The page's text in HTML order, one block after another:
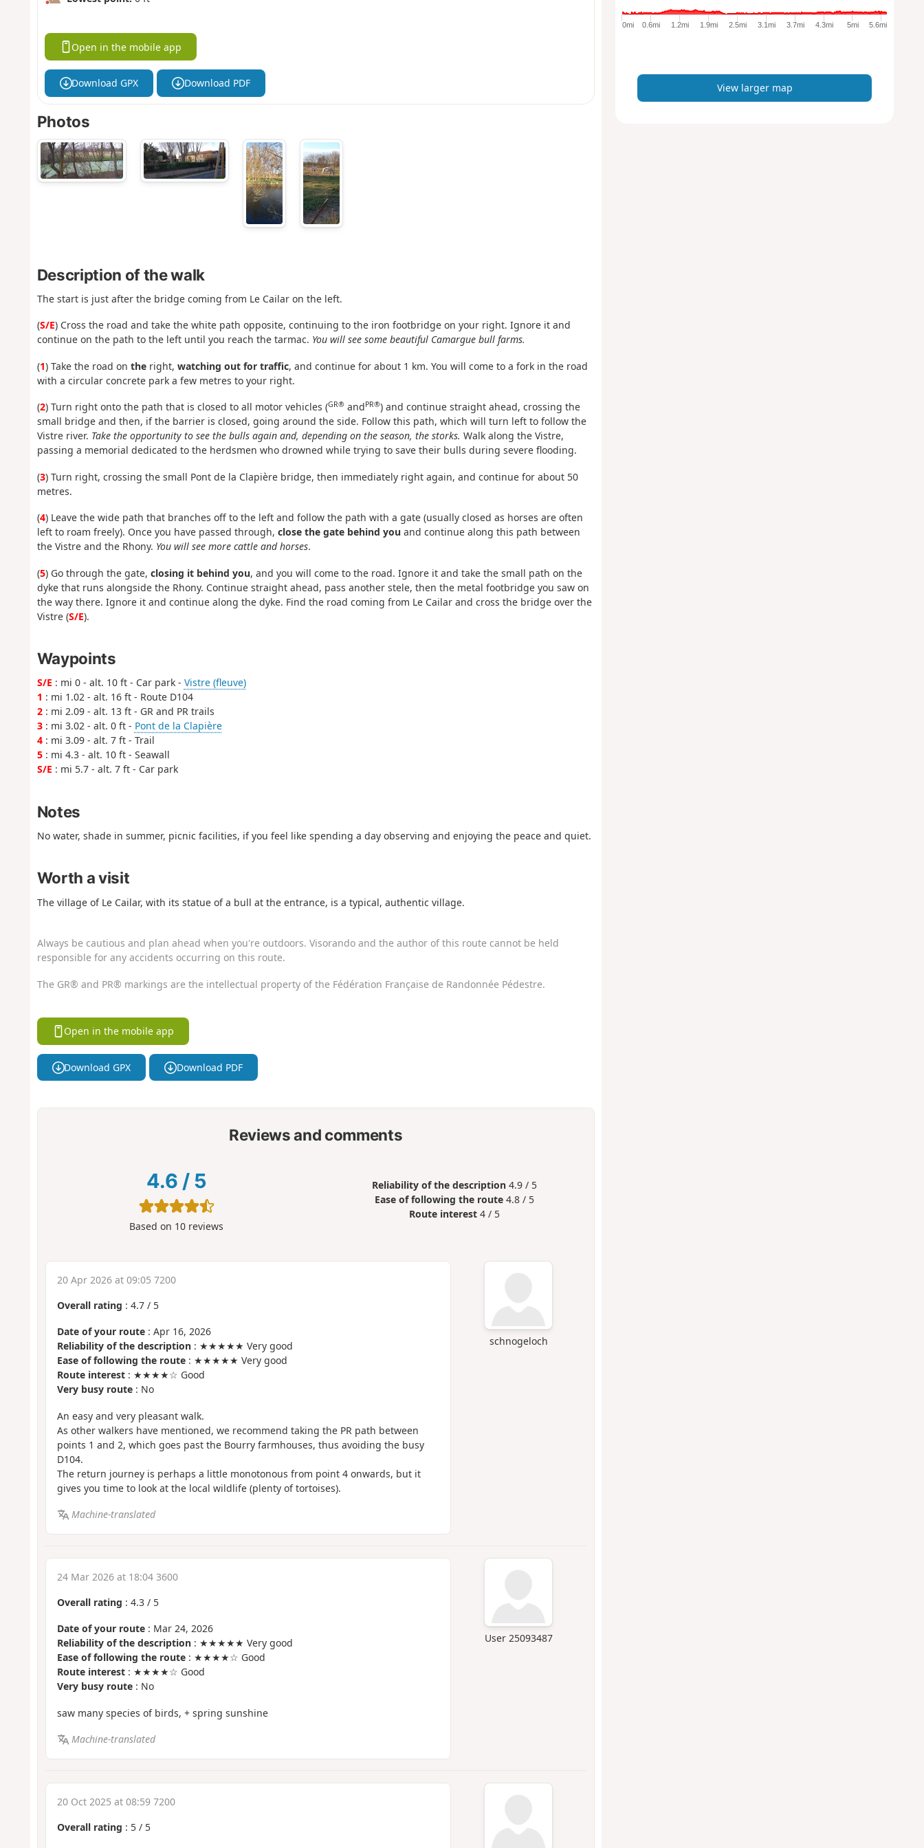
Open in the mobile app
Download GPX Download PDF
Photos
Description of the walk
The start is just after the bridge coming from Le Cailar on the left.
(S/E) Cross the road and take the white path opposite, continuing to the iron footbridge on your right. Ignore it and
continue on the path to the left until you reach the tarmac. You will see some beautiful Camargue bull farms.
(1) Take the road on theright, watching out for traffic, and continue for about 1 km. You will come to a fork in the road
with a circular concrete park a few metres to your right.
(2) Turn right onto the path that is closed to all motor vehicles (GR®andPR®) and continue straight ahead, crossing the
small bridge and then, if the barrier is closed, going around the side. Follow this path, which will turn left to follow the
Vistre river. Take the opportunity to see the bulls again and, depending on the season, the storks. Walk along the Vistre,
passing a memorial dedicated to the herdsmen who drowned while trying to save their bulls during severe flooding.
(3) Turn right, crossing the small Pont de la Clapière bridge, then immediately right again, and continue for about 50
metres.
(4) Leave the wide path that branches off to the left and follow the path with a gate (usually closed as horses are often
left to roam freely). Once you have passed through, close the gate behind you and continue along this path between
the Vistre and the Rhony. You will see more cattle and horses.
(5) Go through the gate, closing it behind you, and you will come to the road. Ignore it and take the small path on the
dyke that runs alongside the Rhony. Continue straight ahead, pass another stele, then the metal footbridge you saw on
the way there. Ignore it and continue along the dyke. Find the road coming from Le Cailar and cross the bridge over the
Vistre (S/E).
Waypoints
S/E : mi 0 - alt. 10 ft - Car park - Vistre (fleuve)
1 : mi 1.02 - alt. 16 ft - Route D104
2: mi 2.09 - alt. 13 ft - GR and PR trails
3: mi 3.02 - alt. 0 ft - Pont de la Clapière
4: mi 3.09 - alt. 7 ft - Trail
5: mi 4.3 - alt. 10 ft - Seawall
S/E : mi 5.7 - alt. 7 ft - Car park
Notes
No water, shade in summer, picnic facilities, if you feel like spending a day observing and enjoying the peace and quiet.
Worth a visit
The village of Le Cailar, with its statue of a bull at the entrance, is a typical, authentic village.
Always be cautious and plan ahead when you're outdoors. Visorando and the author of this route cannot be held
responsible for any accidents occurring on this route.
The GR® and PR® markings are the intellectual property of the Fédération Française de Randonnée Pédestre.
Open in the mobile app
Download GPX Download PDF
Reviews and comments
4.6 / 5
Based on 10 reviews
Reliability of the description 4.9 / 5
Ease of following the route 4.8 / 5
Route interest 4 / 5
schnogeloch
20 Apr 2026 at 09:05 7200
Overall rating : 4.7/ 5
Date of your route: Apr 16, 2026
Reliability of the description: ★★★★★ Very good
Ease of following the route: ★★★★★ Very good
Route interest: ★★★★☆ Good
Very busy route: No
An easy and very pleasant walk.
As other walkers have mentioned, we recommend taking the PR path between
points 1 and 2, which goes past the Bourry farmhouses, thus avoiding the busy
D104.
The return journey is perhaps a little monotonous from point 4 onwards, but it
gives you time to look at the local wildlife (plenty of tortoises).
Machine-translated
User 25093487
24 Mar 2026 at 18:04 3600
Overall rating : 4.3/ 5
Date of your route: Mar 24, 2026
Reliability of the description: ★★★★★ Very good
Ease of following the route: ★★★★☆ Good
Route interest: ★★★★☆ Good
Very busy route: No
saw many species of birds, + spring sunshine
Machine-translated
20 Oct 2025 at 08:59 7200
Overall rating : 5/ 5
e
p
0mi 0.6mi 1.2mi 1.9mi 2.5mi 3.1mi 3.7mi 4.3mi 5mi 5.6mi
View larger map